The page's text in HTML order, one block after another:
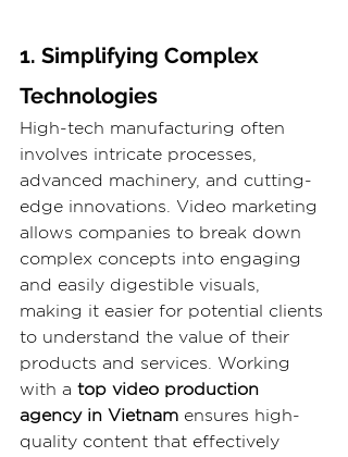
1. Simplifying Complex
Technologies
High-tech manufacturing often
involves intricate processes,
advanced machinery, and cutting-
edge innovations. Video marketing
allows companies to break down
complex concepts into engaging
and easily digestible visuals,
making it easier for potential clients
to understand the value of their
products and services. Working
with a top video production
agency in Vietnam ensures high-
quality content that effectively